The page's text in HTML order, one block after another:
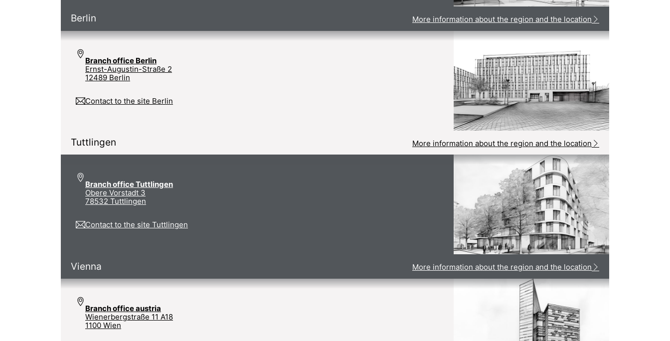
Berlin More information about the region and the location
Branch office Berlin
Ernst-Augustin-Straße 2
12489 Berlin
Contact to the site Berlin
Tuttlingen More information about the region and the location
Branch office Tuttlingen
Obere Vorstadt 3
78532 Tuttlingen
Contact to the site Tuttlingen
Vienna More information about the region and the location
Branch office austria
Wienerbergstraße 11 A18
1100 Wien